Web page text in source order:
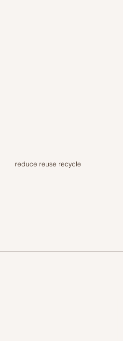
reduce reuse recycle